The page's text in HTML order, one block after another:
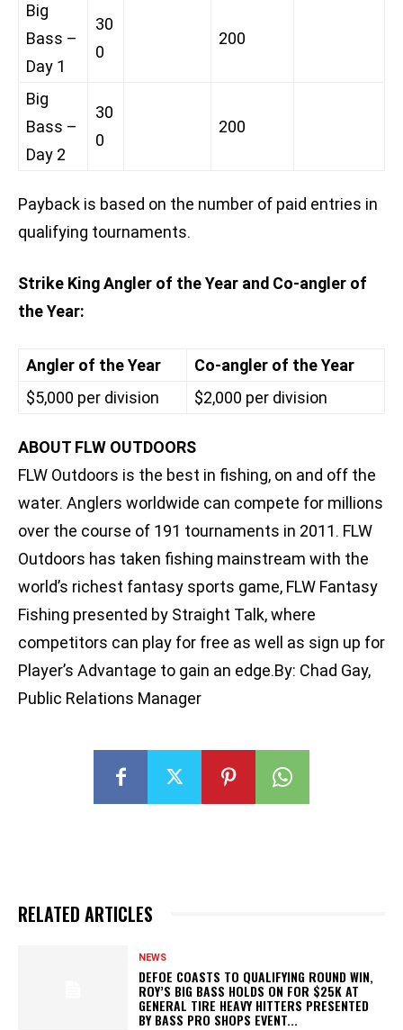
Big
Bass –
Day 1
30
0
200
Big
Bass –
Day 2
30
0
200
Payback is based on the number of paid entries in
qualifying tournaments.
Strike King Angler of the Year and Co-angler of
the Year:
Angler of the Year
Co-angler of the Year
$5,000 per division
$2,000 per division
ABOUT FLW OUTDOORS
FLW Outdoors is the best in fishing, on and off the
water. Anglers worldwide can compete for millions
over the course of 191 tournaments in 2011. FLW
Outdoors has taken fishing mainstream with the
world’s richest fantasy sports game, FLW Fantasy
Fishing presented by Straight Talk, where
competitors can play for free as well as sign up for
Player’s Advantage to gain an edge.By: Chad Gay,
Public Relations Manager
RELATED ARTICLES
NEWS
DEFOE COASTS TO QUALIFYING ROUND WIN,
ROY’S BIG BASS HOLDS ON FOR $25K AT
GENERAL TIRE HEAVY HITTERS PRESENTED
BY BASS PRO SHOPS EVENT...